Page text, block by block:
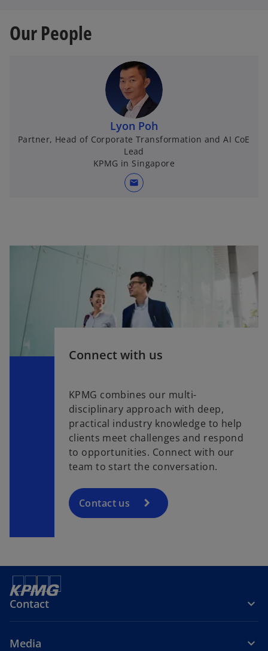
Our People
Lyon Poh
Partner, Head of Corporate Transformation and AI CoE
Lead
KPMG in Singapore
mail
Connect with us
KPMG combines our multi-
disciplinary approach with deep,
practical industry knowledge to help
clients meet challenges and respond
to opportunities. Connect with our
team to start the conversation.
Contact us
Contact
Media